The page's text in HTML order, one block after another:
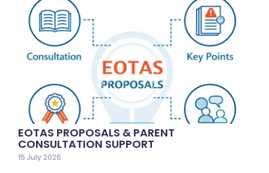
EOTAS PROPOSALS & PARENT
CONSULTATION SUPPORT
15 July 2026